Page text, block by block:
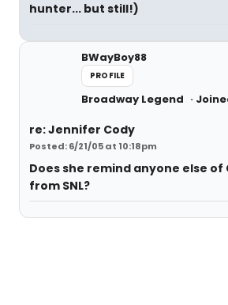
hunter... but still!)
BWayBoy88
PROFILE
Broadway Legend
re: Jennifer Cody
Posted: 6/21/05 at 10:18pm
Does she remind anyone else of
from SNL?